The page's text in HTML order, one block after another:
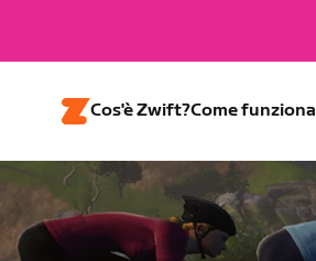
Cos'è Zwift?Come funziona